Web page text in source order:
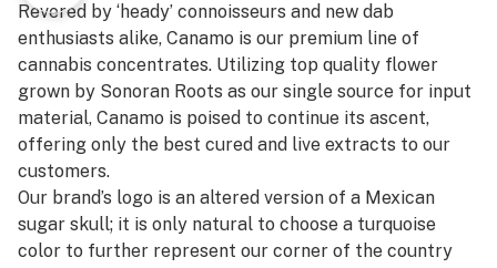
Revered by ‘heady’ connoisseurs and new dab
enthusiasts alike, Canamo is our premium line of
cannabis concentrates. Utilizing top quality flower
grown by Sonoran Roots as our single source for input
material, Canamo is poised to continue its ascent,
offering only the best cured and live extracts to our
customers.​
Our brand’s logo is an altered version of a Mexican
sugar skull; it is only natural to choose a turquoise
color to further represent our corner of the country